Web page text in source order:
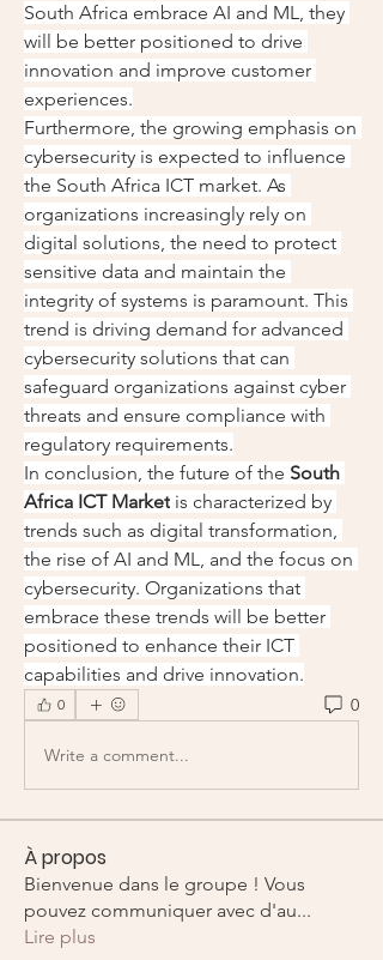
South Africa embrace AI and ML, they
will be better positioned to drive
innovation and improve customer
experiences.
Furthermore, the growing emphasis on
cybersecurity is expected to influence
the South Africa ICT market. As
organizations increasingly rely on
digital solutions, the need to protect
sensitive data and maintain the
integrity of systems is paramount. This
trend is driving demand for advanced
cybersecurity solutions that can
safeguard organizations against cyber
threats and ensure compliance with
regulatory requirements.
In conclusion, the future of the South
Africa ICT Market is characterized by
trends such as digital transformation,
the rise of AI and ML, and the focus on
cybersecurity. Organizations that
embrace these trends will be better
positioned to enhance their ICT
capabilities and drive innovation.
0 0
Write a comment...
À propos
Bienvenue dans le groupe ! Vous
pouvez communiquer avec d'au...
Lire plus